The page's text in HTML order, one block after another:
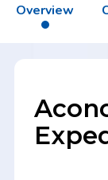
Overview